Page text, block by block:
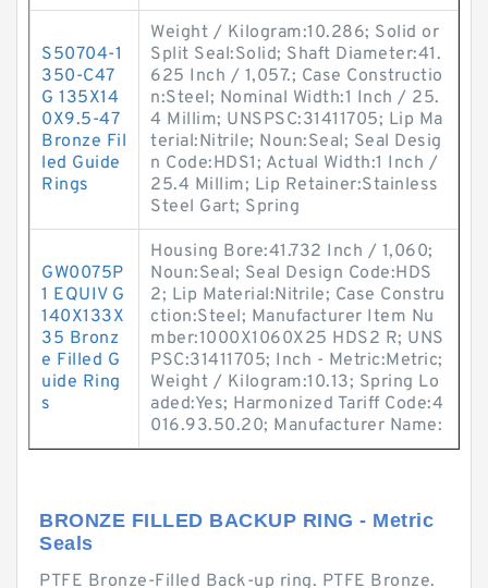
S50704-1
350-C47
G 135X14
0X9.5-47
Bronze Fil
led Guide
Rings
Weight / Kilogram:10.286; Solid or
Split Seal:Solid; Shaft Diameter:41.
625 Inch / 1,057.; Case Constructio
n:Steel; Nominal Width:1 Inch / 25.
4 Millim; UNSPSC:31411705; Lip Ma
terial:Nitrile; Noun:Seal; Seal Desig
n Code:HDS1; Actual Width:1 Inch /
25.4 Millim; Lip Retainer:Stainless
Steel Gart; Spring
GW0075P
1 EQUIV G
140X133X
35 Bronz
e Filled G
uide Ring
s
Housing Bore:41.732 Inch / 1,060;
Noun:Seal; Seal Design Code:HDS
2; Lip Material:Nitrile; Case Constru
ction:Steel; Manufacturer Item Nu
mber:1000X1060X25 HDS2 R; UNS
PSC:31411705; Inch - Metric:Metric;
Weight / Kilogram:10.13; Spring Lo
aded:Yes; Harmonized Tariff Code:4
016.93.50.20; Manufacturer Name:
BRONZE FILLED BACKUP RING - Metric
Seals
PTFE Bronze-Filled Back-up ring. PTFE Bronze.